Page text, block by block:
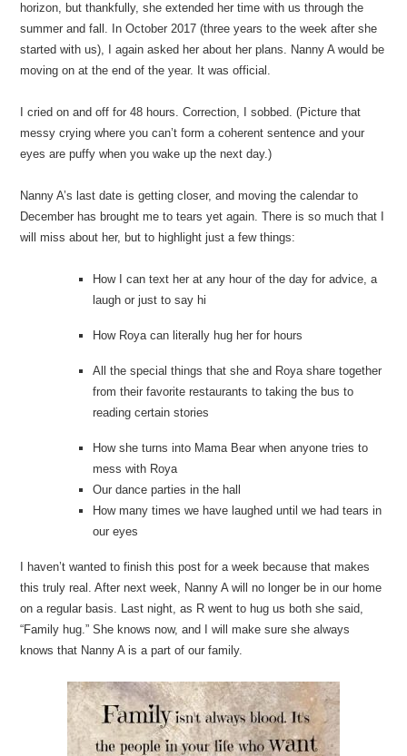
horizon, but thankfully, she extended her time with us through the
summer and fall. In October 2017 (three years to the week after she
started with us), I again asked her about her plans. Nanny A would be
moving on at the end of the year. It was official.
I cried on and off for 48 hours. Correction, I sobbed. (Picture that
messy crying where you can’t form a coherent sentence and your
eyes are puffy when you wake up the next day.)
Nanny A’s last date is getting closer, and moving the calendar to
December has brought me to tears yet again. There is so much that I
will miss about her, but to highlight just a few things:
How I can text her at any hour of the day for advice, a
laugh or just to say hi
How Roya can literally hug her for hours
All the special things that she and Roya share together
from their favorite restaurants to taking the bus to
reading certain stories
How she turns into Mama Bear when anyone tries to
mess with Roya
Our dance parties in the hall
How many times we have laughed until we had tears in
our eyes
I haven’t wanted to finish this post for a week because that makes
this truly real. After next week, Nanny A will no longer be in our home
on a regular basis. Last night, as R went to hug us both she said,
“Family hug.” She knows now, and I will make sure she always
knows that Nanny A is a part of our family.